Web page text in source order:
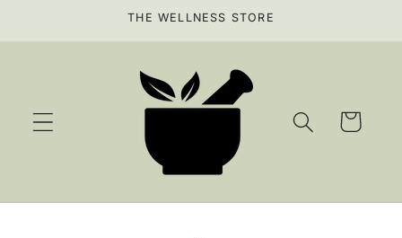
THE WELLNESS STORE
Cart